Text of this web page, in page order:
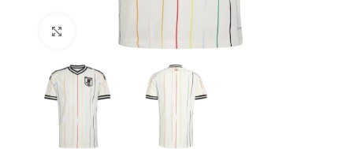
Click to enlarge